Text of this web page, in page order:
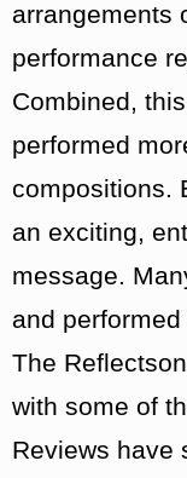
arrangements
performance
Combined,
performed
compositions.
an exciting,
message.
and
The
with some of
Reviews have